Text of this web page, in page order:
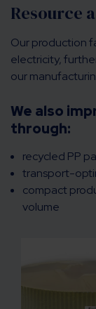
Resource
Our production
electricity,
our
We also
through:
recycled PP
transport-
compact
volume